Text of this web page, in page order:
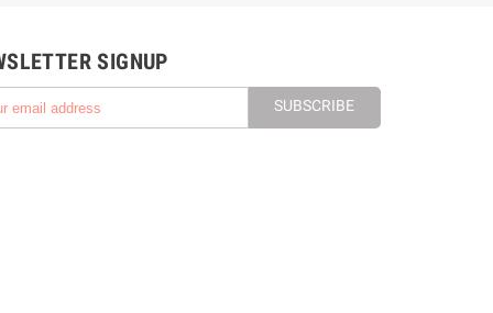
SIGNUP
SUBSCRIBE